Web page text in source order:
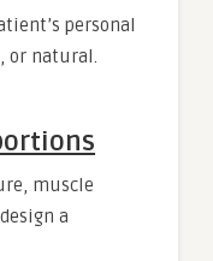
personal
or natural.
muscle
a